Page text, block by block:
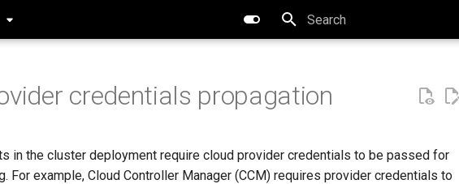
credentials propagation
in the cluster deployment require cloud provider credentials to be passed for
For example, Cloud Controller Manager (CCM) requires provider credentials to